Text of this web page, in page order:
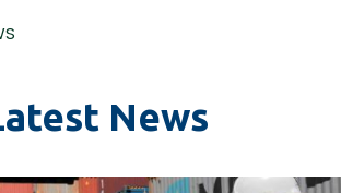
News